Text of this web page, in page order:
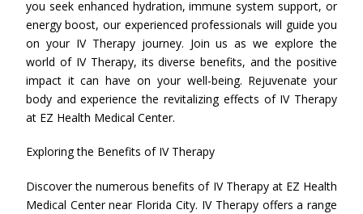
you seek enhanced hydration, immune system support, or
energy boost, our experienced professionals will guide you
on your IV Therapy journey. Join us as we explore the
world of IV Therapy, its diverse benefits, and the positive
impact it can have on your well-being. Rejuvenate your
body and experience the revitalizing effects of IV Therapy
at EZ Health Medical Center.
Exploring the Benefits of IV Therapy
Discover the numerous benefits of IV Therapy at EZ Health
Medical Center near Florida City. IV Therapy offers a range